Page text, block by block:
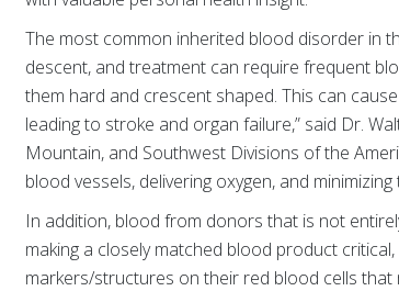
The most common inherited blood disorder in
descent, and treatment can require frequent
them hard and crescent shaped. This can
leading to stroke and organ failure,” said Dr.
Mountain, and Southwest Divisions of the
blood vessels, delivering oxygen, and
In addition, blood from donors that is not
making a closely matched blood product
markers/structures on their red blood cells